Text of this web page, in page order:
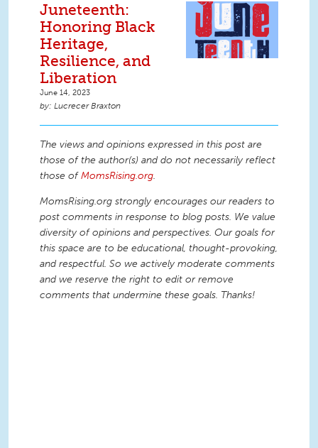
Juneteenth:
Honoring Black
Heritage,
Resilience, and
Liberation
June 14, 2023
Lucrecer Braxton
The views and opinions expressed in this post are
those of the author(s) and do not necessarily reflect
those ofMomsRising.org.
MomsRising.org strongly encourages our readers to
post comments in response to blog posts. We value
diversity of opinions and perspectives. Our goals for
this space are to be educational, thought-provoking,
and respectful. So we actively moderate comments
and we reserve the right to edit or remove
comments that undermine these goals. Thanks!